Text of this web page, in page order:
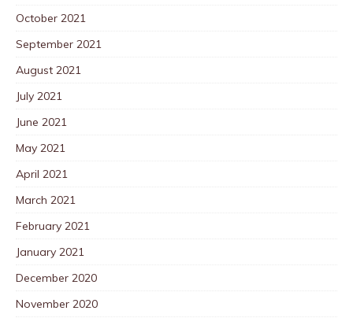
October 2021
September 2021
August 2021
July 2021
June 2021
May 2021
April 2021
March 2021
February 2021
January 2021
December 2020
November 2020